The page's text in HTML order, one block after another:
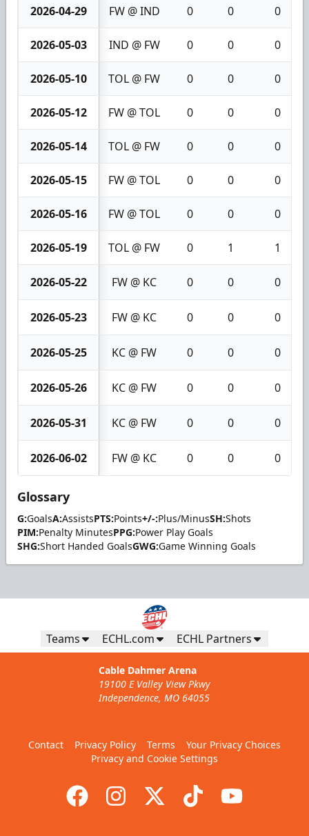
2026-04-29 FW @ IND 0 0 0
2026-05-03 IND @ FW 0 0 0
2026-05-10 TOL @ FW 0 0 0
2026-05-12 FW @ TOL 0 0 0
2026-05-14 TOL @ FW 0 0 0
2026-05-15 FW @ TOL 0 0 0
2026-05-16 FW @ TOL 0 0 0
2026-05-19 TOL @ FW 0 1 1
2026-05-22 FW @ KC 0 0 0
2026-05-23 FW @ KC 0 0 0
2026-05-25 KC @ FW 0 0 0
2026-05-26 KC @ FW 0 0 0
2026-05-31 KC @ FW 0 0 0
2026-06-02 FW @ KC 0 0 0
Glossary
G:GoalsA:AssistsPTS:Points+/-:Plus/MinusSH:Shots
PIM:Penalty MinutesPPG:Power Play Goals
SHG:Short Handed GoalsGWG:Game Winning Goals
Teams ECHL.com ECHL Partners
Cable Dahmer Arena
19100 E Valley View Pkwy
Independence, MO 64055
Contact Privacy Policy Terms
Your Privacy Choices
Privacy and Cookie Settings